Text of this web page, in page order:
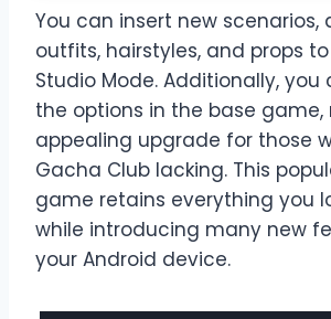
You can insert new scenarios,
outfits, hairstyles, and props
Studio Mode. Additionally, you
the options in the base
appealing upgrade for those
Gacha Club lacking. This
game retains everything you
while introducing many new
your Android device.